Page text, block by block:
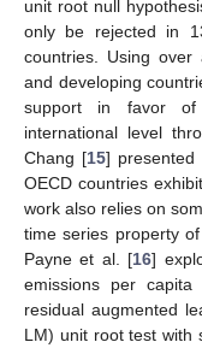
unit root null
only be rejected in
countries. Using
and developing
support in favor
international level
Chang [15]
OECD countries
work also relies on
time series property
Payne et al. [16]
emissions per
residual augmented
LM) unit root test with